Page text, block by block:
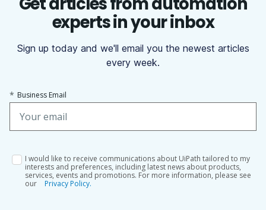
experts in your inbox
Sign up today and we'll email you the newest articles
every week.
* Business Email
I would like to receive communications about UiPath tailored to my
interests and preferences, including latest news about products,
services, events and promotions. For more information, please see
our
Privacy Policy.